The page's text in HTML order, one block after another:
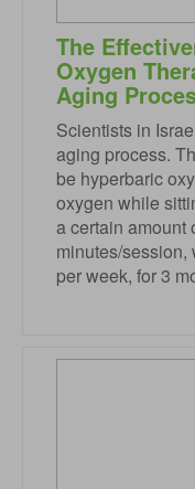
The
Oxygen
Aging
Scientists in
aging process.
be hyperbaric
oxygen while
a certain amount
minutes/session,
per week, for 3